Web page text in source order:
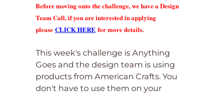
Before moving onto the challenge, we have a Design
Team Call, if you are interested in applying
please CLICK HERE for more details.
This week's challenge is Anything
Goes and the design team is using
products from American Crafts. You
don't have to use them on your